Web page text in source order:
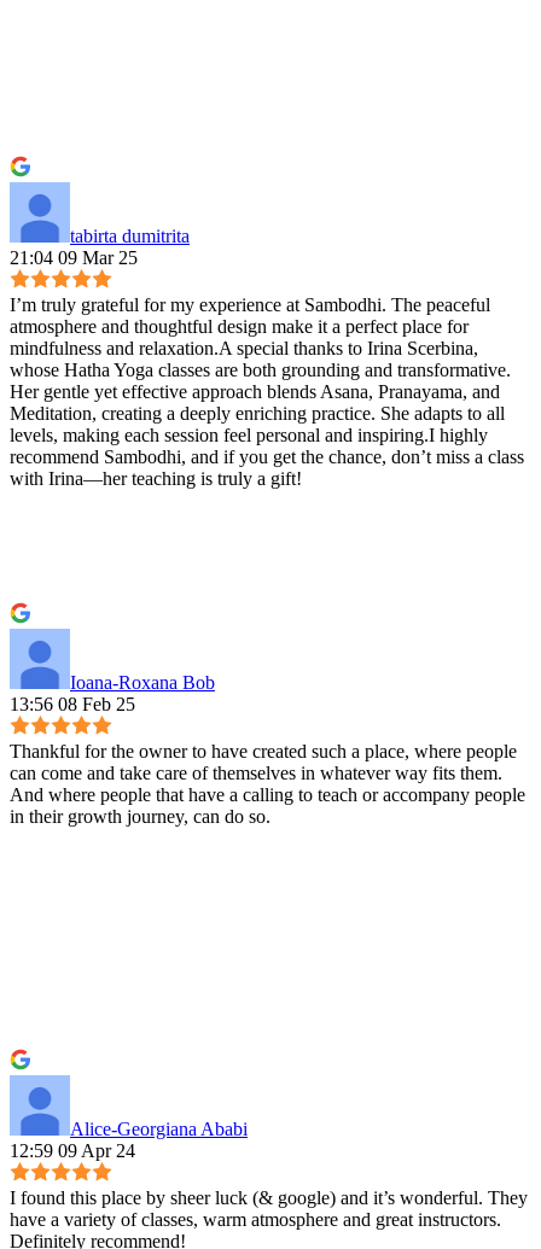
tabirta dumitrita
21:04 09 Mar 25
I’m truly grateful for my experience at Sambodhi. The peaceful
atmosphere and thoughtful design make it a perfect place for
mindfulness and relaxation.A special thanks to Irina Scerbina,
whose Hatha Yoga classes are both grounding and transformative.
Her gentle yet effective approach blends Asana, Pranayama, and
Meditation, creating a deeply enriching practice. She adapts to all
levels, making each session feel personal and inspiring.I highly
recommend Sambodhi, and if you get the chance, don’t miss a class
with Irina—her teaching is truly a gift!
Ioana-Roxana Bob
13:56 08 Feb 25
Thankful for the owner to have created such a place, where people
can come and take care of themselves in whatever way fits them.
And where people that have a calling to teach or accompany people
in their growth journey, can do so.
Alice-Georgiana Ababi
12:59 09 Apr 24
I found this place by sheer luck (& google) and it’s wonderful. They
have a variety of classes, warm atmosphere and great instructors.
Definitely recommend!